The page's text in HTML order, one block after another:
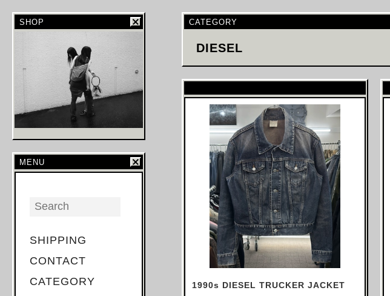
CATEGORY
DIESEL
1990s DIESEL TRUCKER JACKET
SHOP
MENU
SHIPPING
CONTACT
CATEGORY